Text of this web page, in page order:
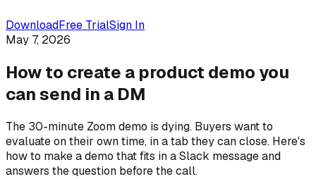
DownloadFree TrialSign In
May 7, 2026
How to create a product demo you
can send in a DM
The 30-minute Zoom demo is dying. Buyers want to
evaluate on their own time, in a tab they can close. Here's
how to make a demo that fits in a Slack message and
answers the question before the call.